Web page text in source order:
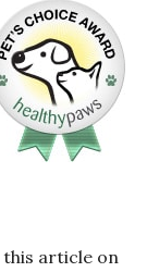
this article on